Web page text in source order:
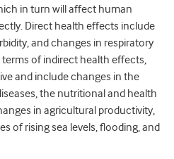
in turn will affect human
Direct health effects include
and changes in respiratory
of indirect health effects,
and include changes in the
the nutritional and health
in agricultural productivity,
of rising sea levels, flooding, and